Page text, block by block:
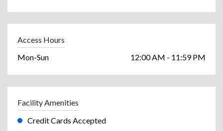
Access Hours
Mon-Sun
12:00 AM - 11:59 PM
Facility Amenities
Credit Cards Accepted